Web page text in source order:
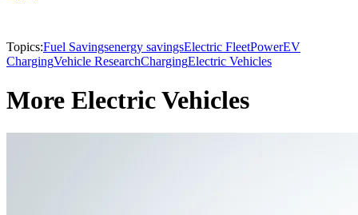
Topics:Fuel Savingsenergy savingsElectric FleetPowerEV
ChargingVehicle ResearchChargingElectric Vehicles
More Electric Vehicles